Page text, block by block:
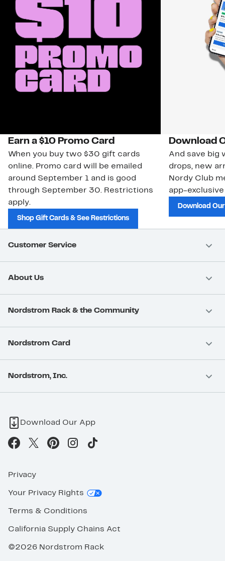
Earn a $10 Promo Card
When you buy two $30 gift cards
online. Promo card will be emailed
around September 1 and is good
through September 30. Restrictions
apply.
Shop Gift Cards & See Restrictions
Download
And save big
drops, new
Nordy Club
app-
Download
Customer Service
About Us
Nordstrom Rack & the Community
Nordstrom Card
Nordstrom, Inc.
Download Our App
Privacy
Your Privacy Rights
Terms & Conditions
California Supply Chains Act
©2026 Nordstrom Rack